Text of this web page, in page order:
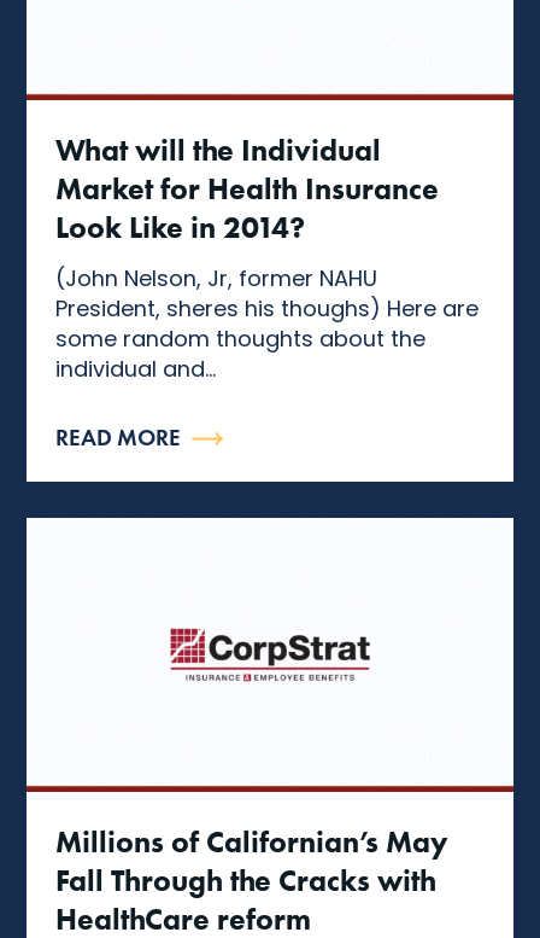
What will the Individual
Market for Health Insurance
Look Like in 2014?
(John Nelson, Jr, former NAHU
President, sheres his thoughs) Here are
some random thoughts about the
individual and...
READ MORE
Millions of Californian’s May
Fall Through the Cracks with
HealthCare reform